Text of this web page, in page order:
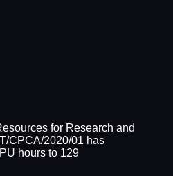
for Research and
CPCA/2020/01 has
hours to 129